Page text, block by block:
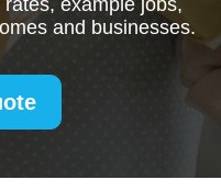
example jobs,
and businesses.